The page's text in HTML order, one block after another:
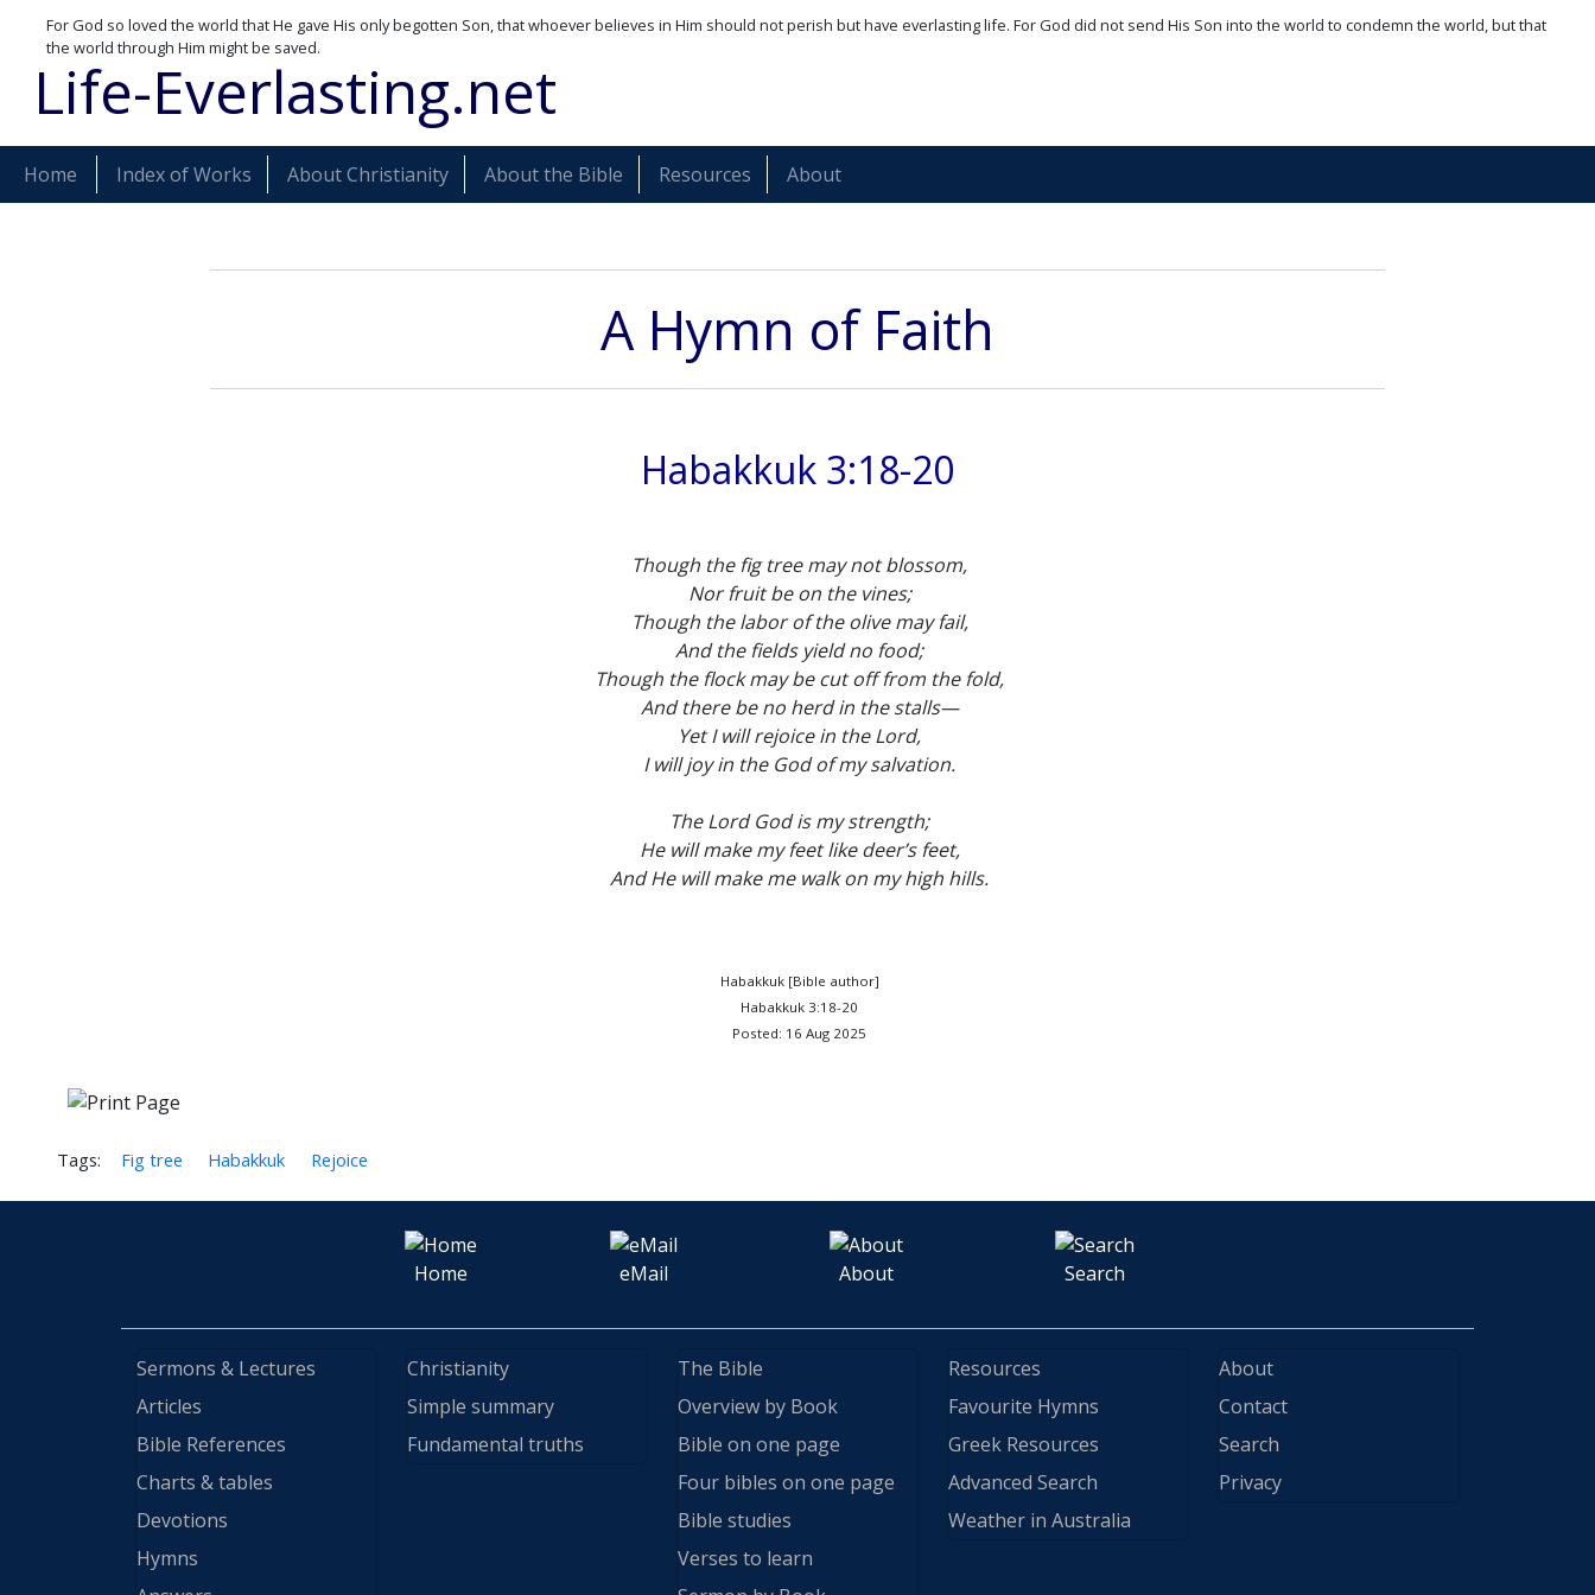
For God so loved the world that He gave His only begotten Son, that whoever believes in Him should not perish but have everlasting life. For God did not send His Son into the world to condemn the world, but that
the world through Him might be saved.
Life-Everlasting.net
Home Index of Works About Christianity About the Bible Resources About
A Hymn of Faith
Habakkuk 3:18-20
Though the fig tree may not blossom,
Nor fruit be on the vines;
Though the labor of the olive may fail,
And the fields yield no food;
Though the flock may be cut off from the fold,
And there be no herd in the stalls—
Yet I will rejoice in the Lord,
I will joy in the God of my salvation.
The Lord God is my strength;
He will make my feet like deer’s feet,
And He will make me walk on my high hills.
Habakkuk [Bible author]
Habakkuk 3:18-20
Posted: 16 Aug 2025
Tags: Fig tree Habakkuk Rejoice
Home eMail About Search
Sermons & Lectures
Articles
Bible References
Charts & tables
Devotions
Hymns
Christianity
Simple summary
Fundamental truths
The Bible
Overview by Book
Bible on one page
Four bibles on one page
Bible studies
Verses to learn
Resources
Favourite Hymns
Greek Resources
Advanced Search
Weather in Australia
About
Contact
Search
Privacy